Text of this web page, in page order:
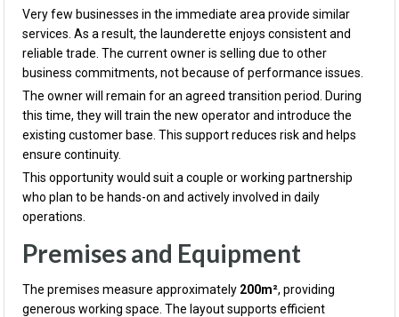
Very few businesses in the immediate area provide similar
services. As a result, the launderette enjoys consistent and
reliable trade. The current owner is selling due to other
business commitments, not because of performance issues.
The owner will remain for an agreed transition period. During
this time, they will train the new operator and introduce the
existing customer base. This support reduces risk and helps
ensure continuity.
This opportunity would suit a couple or working partnership
who plan to be hands-on and actively involved in daily
operations.
Premises and Equipment
The premises measure approximately 200m², providing
generous working space. The layout supports efficient